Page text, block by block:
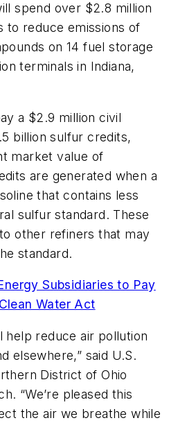
spend over $2.8 million
to reduce emissions of
on 14 fuel storage
terminals in Indiana,
a $2.9 million civil
billion sulfur credits,
market value of
are generated when a
that contains less
sulfur standard. These
other refiners that may
standard.
Subsidiaries to Pay
Water Act
help reduce air pollution
elsewhere,” said U.S.
District of Ohio
“We’re pleased this
the air we breathe while